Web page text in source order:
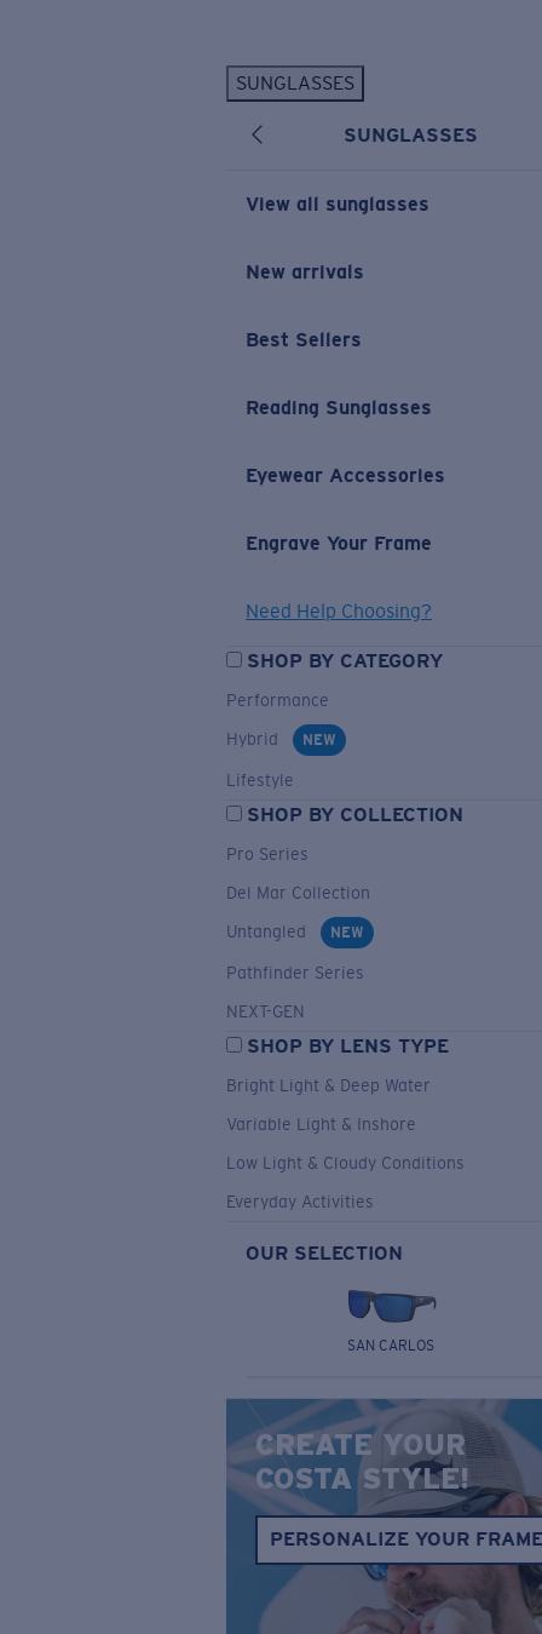
SUNGLASSES
SUNGLASSES
View all sunglasses
New arrivals
Best Sellers
Reading Sunglasses
Eyewear Accessories
Engrave Your Frame
Need Help Choosing?
SHOP BY CATEGORY
Performance
Hybrid
NEW
Lifestyle
SHOP BY COLLECTION
Pro Series
Del Mar Collection
Untangled
NEW
Pathfinder Series
NEXT-GEN
SHOP BY LENS TYPE
Bright Light & Deep Water
Variable Light & Inshore
Low Light & Cloudy Conditions
Everyday Activities
OUR SELECTION
SAN CARLOS
CREATE YOUR
COSTA STYLE!
PERSONALIZE YOUR
New